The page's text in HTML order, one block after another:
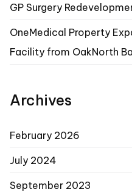
GP Surgery
OneMedical Property
Facility from OakNorth
Archives
February 2026
July 2024
September 2023